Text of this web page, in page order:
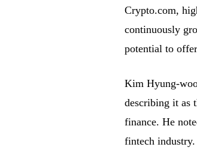
Crypto.com,
continuously
potential to
Kim Hyung-
describing it as
finance. He
fintech industry.